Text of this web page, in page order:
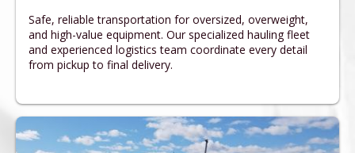
Safe, reliable transportation for oversized, overweight,
and high-value equipment. Our specialized hauling fleet
and experienced logistics team coordinate every detail
from pickup to final delivery.